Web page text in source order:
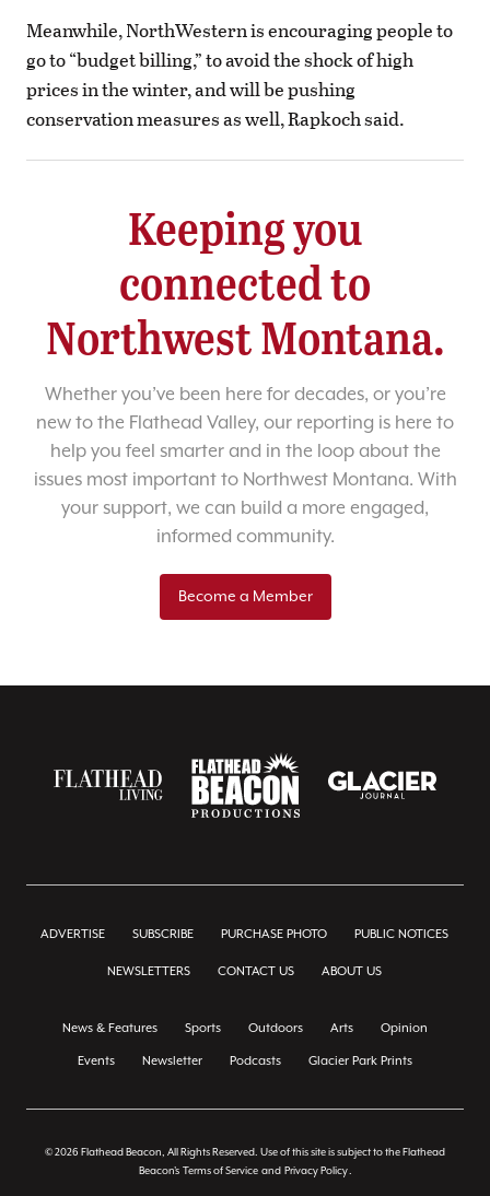
Meanwhile, NorthWestern is encouraging people to
go to “budget billing,” to avoid the shock of high
prices in the winter, and will be pushing
conservation measures as well, Rapkoch said.
Keeping you
connected to
Northwest Montana.
Whether you’ve been here for decades, or you’re
new to the Flathead Valley, our reporting is here to
help you feel smarter and in the loop about the
issues most important to Northwest Montana. With
your support, we can build a more engaged,
informed community.
Become a Member
ADVERTISE SUBSCRIBE PURCHASE PHOTO PUBLIC NOTICES
NEWSLETTERS CONTACT US ABOUT US
News & Features Sports Outdoors Arts Opinion
Events Newsletter Podcasts Glacier Park Prints
© 2026 Flathead Beacon, All Rights Reserved. Use of this site is subject to the Flathead
Beacon's Terms of Service and Privacy Policy.